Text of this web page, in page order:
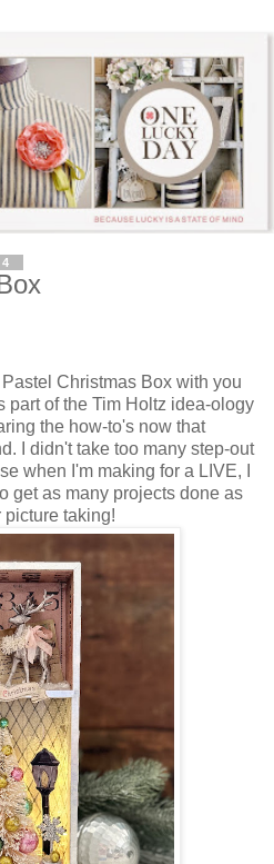
Christmas Box with you
part of the Tim Holtz idea-ology
the how-to's now that
I didn't take too many step-out
when I'm making for a LIVE, I
get as many projects done as
picture taking!